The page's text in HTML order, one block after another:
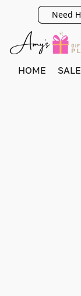
Need
HOME SALE